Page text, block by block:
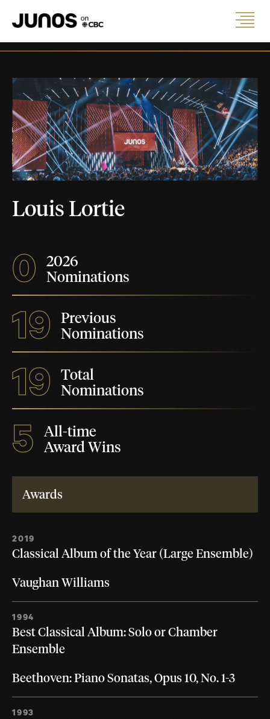
Louis Lortie
0
2026
Nominations
19
Previous
Nominations
19
Total
Nominations
5
All-time
Award Wins
Awards
2019
Classical Album of the Year (Large Ensemble)
Vaughan Williams
1994
Best Classical Album: Solo or Chamber
Ensemble
Beethoven: Piano Sonatas, Opus 10, No. 1-3
1993